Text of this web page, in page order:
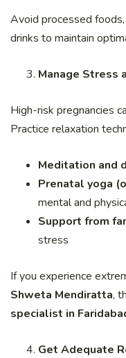
Avoid processed
drinks to maintain
Manage Stress
High-risk pregnancies
Practice relaxation
Meditation and
Prenatal yoga
mental and
Support from
stress
If you experience
Shweta Mendiratta,
specialist in
Get Adequate